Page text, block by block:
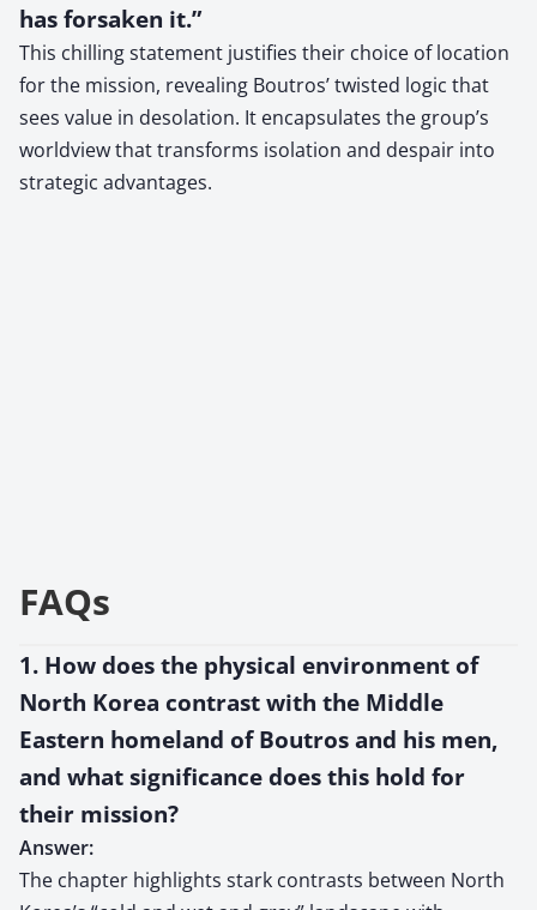
has forsaken it.”
This chilling statement justifies their choice of location
for the mission, revealing Boutros’ twisted logic that
sees value in desolation. It encapsulates the group’s
worldview that transforms isolation and despair into
strategic advantages.
FAQs
1. How does the physical environment of
North Korea contrast with the Middle
Eastern homeland of Boutros and his men,
and what significance does this hold for
their mission?
Answer:
The chapter highlights stark contrasts between North